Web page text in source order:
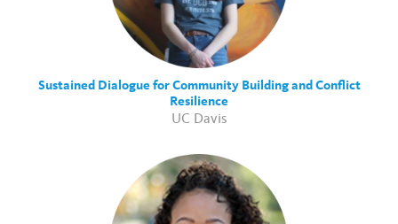
Sustained Dialogue for Community Building and Conflict
Resilience
UC Davis